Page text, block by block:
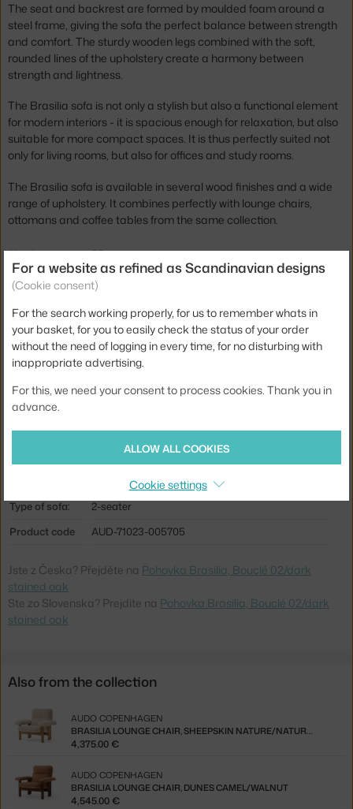
The seat and backrest are formed by moulded foam around a
steel frame, giving the sofa the perfect balance between strength
and comfort. The sturdy wooden legs combined with the soft,
rounded lines of the upholstery create a harmony between
strength and lightness.
The Brasilia sofa is not only a stylish but also a functional element
for modern interiors - it is spacious enough for relaxation, but also
suitable for more compact spaces. It is thus perfectly suited not
only for living rooms, but also for offices and study rooms.
The Brasilia sofa is available in several wood finishes and a wide
range of upholstery. It combines perfectly with lounge chairs,
ottomans and coffee tables from the same collection.
Height:
86 cm
Seat height:
39 cm
Armrest height: 51 cm
Width:
181 cm
Colour:
Material:
steel, textile cover, wooden frame, moulded foam
upholstered
Type of sofa:
2-seater
Product code
AUD-71023-005705
Jste z Česka? Přejděte na Pohovka Brasilia, Bouclé 02/dark
stained oak
Ste zo Slovenska? Prejdite na Pohovka Brasilia, Bouclé 02/dark
stained oak
Also from the collection
BRASILIA LOUNGE CHAIR, SHEEPSKIN NATURE/NATURAL OAK
AUDO COPENHAGEN
4,375.00 €
BRASILIA LOUNGE CHAIR, DUNES CAMEL/WALNUT
AUDO COPENHAGEN
4,545.00 €
For a website as refined as Scandinavian designs
(Cookie consent)
For the search working properly, for us to remember whats in
your basket, for you to easily check the status of your order
without the need of logging in every time, for no disturbing with
inappropriate advertising.
For this, we need your consent to process cookies. Thank you in
advance.
ALLOW ALL COOKIES
Cookie settings